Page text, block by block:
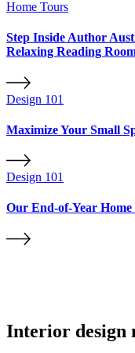
Home Tours
Step Inside Author
Relaxing Reading
Design 101
Maximize Your Small
Design 101
Our End-of-Year
Interior design